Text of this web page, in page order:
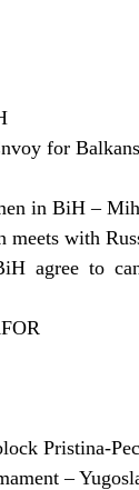
for
in BiH –
with
agree to
Pristina-
–